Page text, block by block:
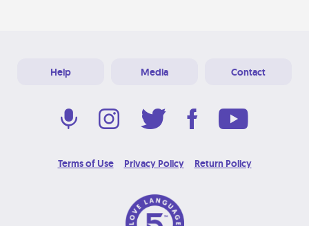
Help Media Contact
Terms of Use Privacy Policy Return Policy